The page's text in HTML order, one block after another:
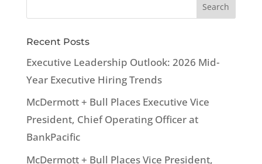
Recent Posts
Executive Leadership Outlook: 2026 Mid-
Year Executive Hiring Trends
McDermott + Bull Places Executive Vice
President, Chief Operating Officer at
BankPacific
McDermott + Bull Places Vice President,